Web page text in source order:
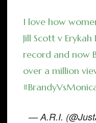
I love how
Jill Scott v
record and now
over a million
— A.R.I.